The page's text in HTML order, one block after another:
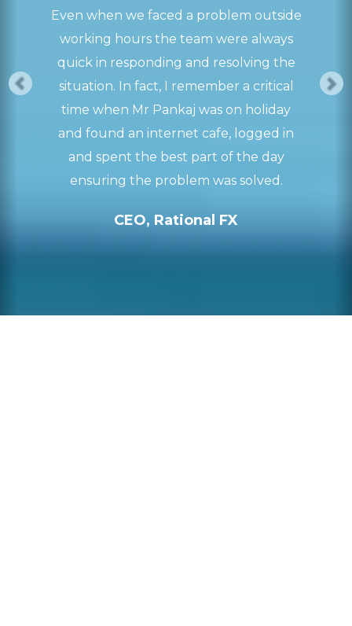
Even when we faced a problem outside
working hours the team were always
quick in responding and resolving the
situation. In fact, I remember a critical
time when Mr Pankaj was on holiday
and found an internet cafe, logged in
and spent the best part of the day
ensuring the problem was solved.
CEO, Rational FX